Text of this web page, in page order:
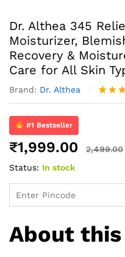
Dr. Althea 345
Moisturizer,
Recovery &
Care for All Skin
Brand: Dr. Althea
61
#1 Bestseller
₹1,999.00 2,499.00
Status: In stock
About